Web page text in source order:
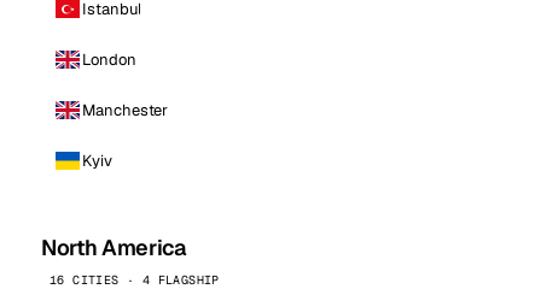
Istanbul
London
Manchester
Kyiv
North America
16 CITIES · 4 FLAGSHIP